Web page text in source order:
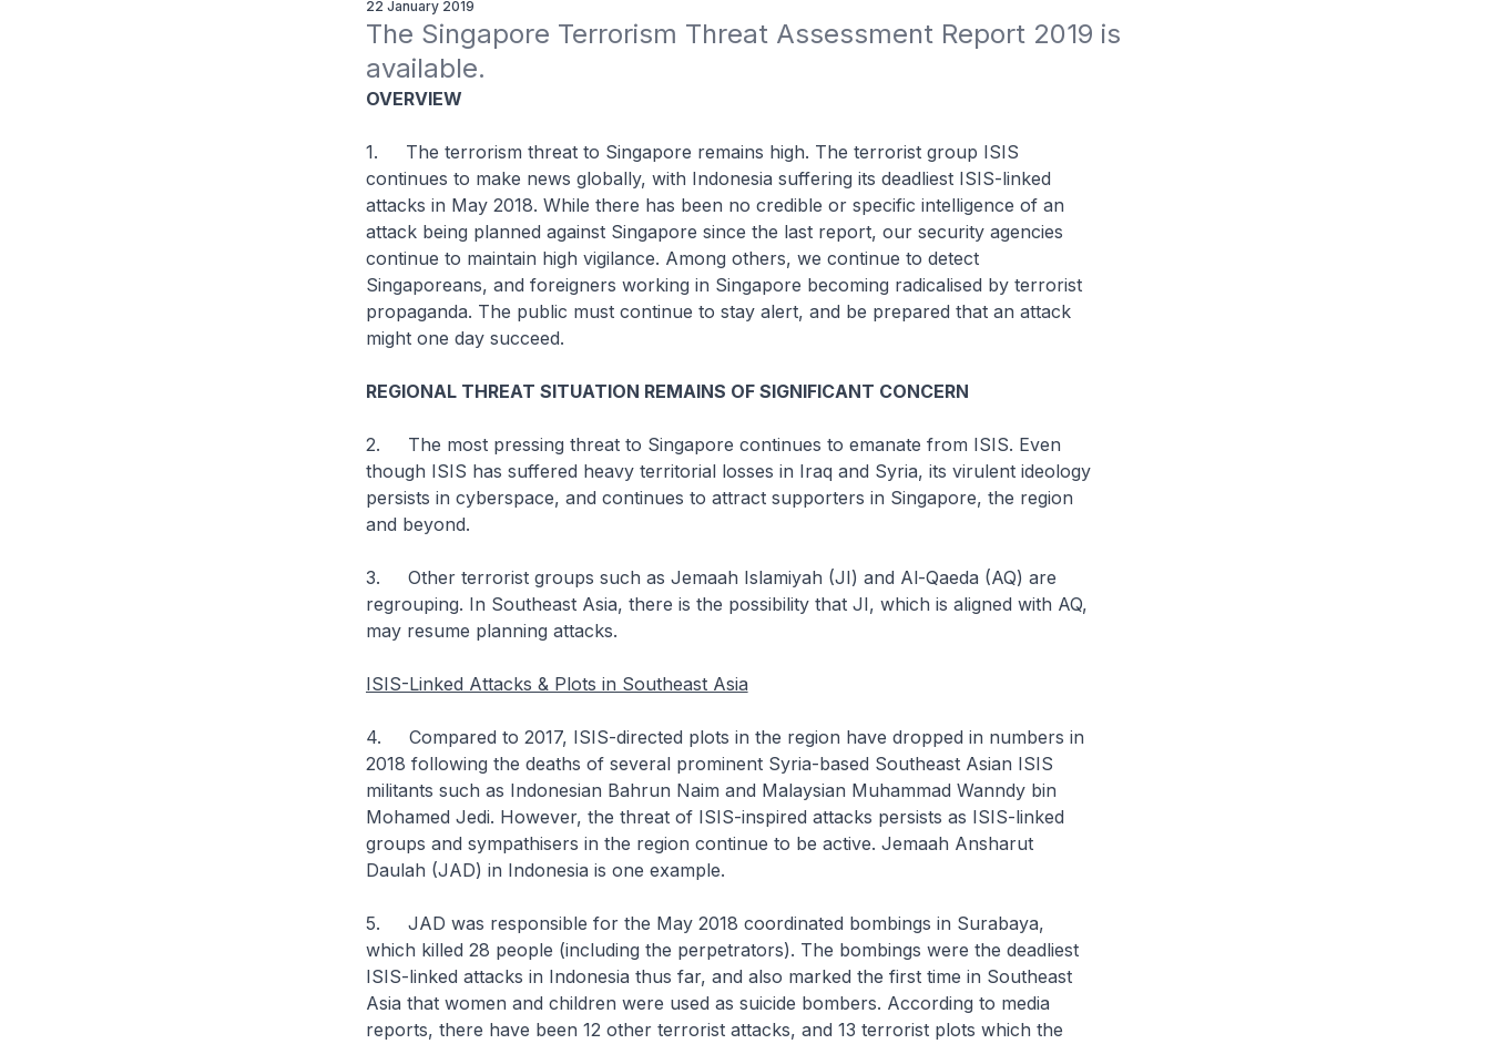
22 January 2019
The Singapore Terrorism Threat Assessment Report 2019 is
available.
OVERVIEW
1. The terrorism threat to Singapore remains high. The terrorist group ISIS
continues to make news globally, with Indonesia suffering its deadliest ISIS-linked
attacks in May 2018. While there has been no credible or specific intelligence of an
attack being planned against Singapore since the last report, our security agencies
continue to maintain high vigilance. Among others, we continue to detect
Singaporeans, and foreigners working in Singapore becoming radicalised by terrorist
propaganda. The public must continue to stay alert, and be prepared that an attack
might one day succeed.
REGIONAL THREAT SITUATION REMAINS OF SIGNIFICANT CONCERN
2. The most pressing threat to Singapore continues to emanate from ISIS. Even
though ISIS has suffered heavy territorial losses in Iraq and Syria, its virulent ideology
persists in cyberspace, and continues to attract supporters in Singapore, the region
and beyond.
3. Other terrorist groups such as Jemaah Islamiyah (JI) and Al-Qaeda (AQ) are
regrouping. In Southeast Asia, there is the possibility that JI, which is aligned with AQ,
may resume planning attacks.
ISIS-Linked Attacks & Plots in Southeast Asia
4. Compared to 2017, ISIS-directed plots in the region have dropped in numbers in
2018 following the deaths of several prominent Syria-based Southeast Asian ISIS
militants such as Indonesian Bahrun Naim and Malaysian Muhammad Wanndy bin
Mohamed Jedi. However, the threat of ISIS-inspired attacks persists as ISIS-linked
groups and sympathisers in the region continue to be active. Jemaah Ansharut
Daulah (JAD) in Indonesia is one example.
5. JAD was responsible for the May 2018 coordinated bombings in Surabaya,
which killed 28 people (including the perpetrators). The bombings were the deadliest
ISIS-linked attacks in Indonesia thus far, and also marked the first time in Southeast
Asia that women and children were used as suicide bombers. According to media
reports, there have been 12 other terrorist attacks, and 13 terrorist plots which the